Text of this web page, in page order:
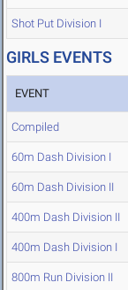
Shot Put Division I
GIRLS EVENTS
EVENT
Compiled
60m Dash Division I
60m Dash Division II
400m Dash Division II
400m Dash Division I
800m Run Division II